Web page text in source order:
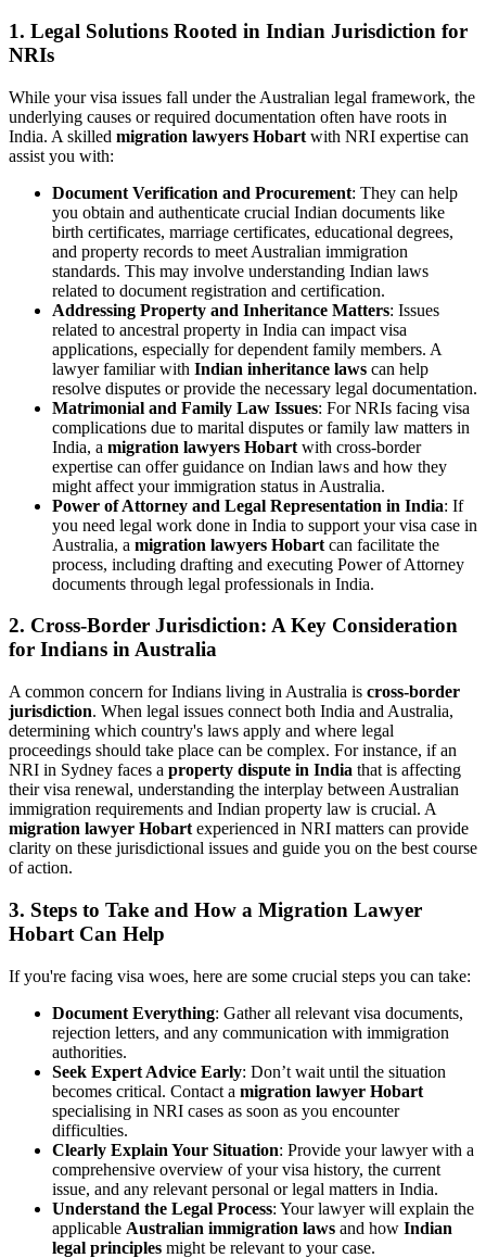
1. Legal Solutions Rooted in Indian Jurisdiction for
NRIs
While your visa issues fall under the Australian legal framework, the
underlying causes or required documentation often have roots in
India. A skilled migration lawyers Hobart with NRI expertise can
assist you with:
Document Verification and Procurement: They can help
you obtain and authenticate crucial Indian documents like
birth certificates, marriage certificates, educational degrees,
and property records to meet Australian immigration
standards. This may involve understanding Indian laws
related to document registration and certification.
Addressing Property and Inheritance Matters: Issues
related to ancestral property in India can impact visa
applications, especially for dependent family members. A
lawyer familiar with Indian inheritance laws can help
resolve disputes or provide the necessary legal documentation.
Matrimonial and Family Law Issues: For NRIs facing visa
complications due to marital disputes or family law matters in
India, a migration lawyers Hobart with cross-border
expertise can offer guidance on Indian laws and how they
might affect your immigration status in Australia.
Power of Attorney and Legal Representation in India: If
you need legal work done in India to support your visa case in
Australia, a migration lawyers Hobart can facilitate the
process, including drafting and executing Power of Attorney
documents through legal professionals in India.
2. Cross-Border Jurisdiction: A Key Consideration
for Indians in Australia
A common concern for Indians living in Australia is cross-border
jurisdiction. When legal issues connect both India and Australia,
determining which country's laws apply and where legal
proceedings should take place can be complex. For instance, if an
NRI in Sydney faces a property dispute in India that is affecting
their visa renewal, understanding the interplay between Australian
immigration requirements and Indian property law is crucial. A
migration lawyer Hobart experienced in NRI matters can provide
clarity on these jurisdictional issues and guide you on the best course
of action.
3. Steps to Take and How a Migration Lawyer
Hobart Can Help
If you're facing visa woes, here are some crucial steps you can take:
Document Everything: Gather all relevant visa documents,
rejection letters, and any communication with immigration
authorities.
Seek Expert Advice Early: Don’t wait until the situation
becomes critical. Contact a migration lawyer Hobart
specialising in NRI cases as soon as you encounter
difficulties.
Clearly Explain Your Situation: Provide your lawyer with a
comprehensive overview of your visa history, the current
issue, and any relevant personal or legal matters in India.
Understand the Legal Process: Your lawyer will explain the
applicable Australian immigration laws and how Indian
legal principles might be relevant to your case.